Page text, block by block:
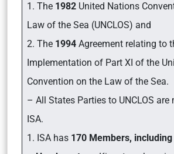
1. The 1982 United Nations
Law of the Sea (UNCLOS) and
2. The 1994 Agreement relating to
Implementation of Part XI of the
Convention on the Law of the Sea.
– All States Parties to UNCLOS are
ISA.
1. ISA has 170 Members,